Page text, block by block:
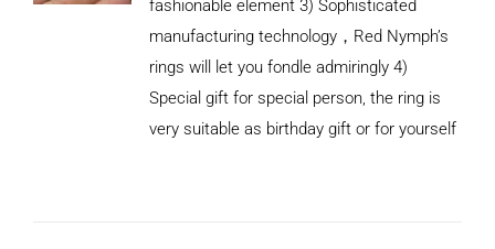
fashionable element 3) Sophisticated
manufacturing technology，Red Nymph’s
rings will let you fondle admiringly 4)
Special gift for special person, the ring is
very suitable as birthday gift or for yourself